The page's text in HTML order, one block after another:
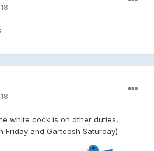
white cock is on other duties,
Friday and Gartcosh Saturday)